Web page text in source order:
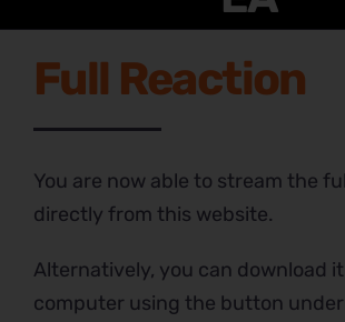
Full Reaction
You are now able to stream the
directly from this website.
Alternatively, you can download
computer using the button